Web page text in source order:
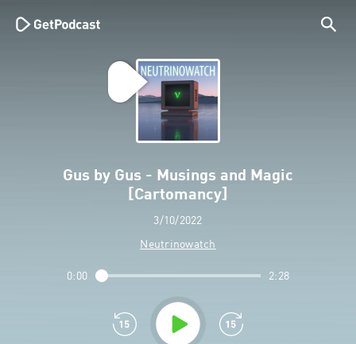
Gus by Gus - Musings and Magic
[Cartomancy]
3/10/2022
Neutrinowatch
0:00 2:28